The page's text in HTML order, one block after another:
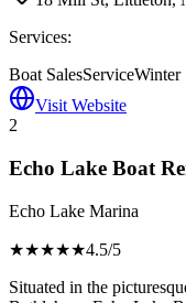
Services:
Boat SalesServiceWinter
Visit Website
2
Echo Lake Boat
Echo Lake Marina
★★★★★4.5/5
Situated in the